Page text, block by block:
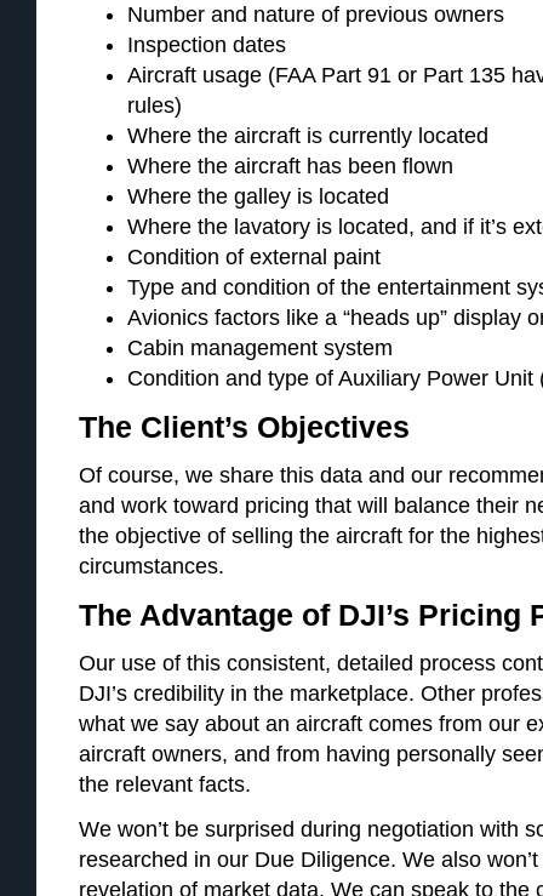
Number and nature of previous owners
Inspection dates
Aircraft usage (FAA Part 91 or Part 135
rules)
Where the aircraft is currently located
Where the aircraft has been flown
Where the galley is located
Where the lavatory is located, and if it’s
Condition of external paint
Type and condition of the entertainment
Avionics factors like a “heads up” display
Cabin management system
Condition and type of Auxiliary Power Unit
The Client’s Objectives
Of course, we share this data and our
and work toward pricing that will balance their
the objective of selling the aircraft for the
circumstances.
The Advantage of DJI’s Pricing
Our use of this consistent, detailed process
DJI’s credibility in the marketplace. Other
what we say about an aircraft comes from our
aircraft owners, and from having personally
the relevant facts.
We won’t be surprised during negotiation with
researched in our Due Diligence. We also
revelation of market data. We can speak to the